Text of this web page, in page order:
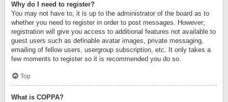
Why do I need to register?
You may not have to, it is up to the administrator of the board as to
whether you need to register in order to post messages. However;
registration will give you access to additional features not available to
guest users such as definable avatar images, private messaging,
emailing of fellow users, usergroup subscription, etc. It only takes a
few moments to register so it is recommended you do so.
Top
What is COPPA?